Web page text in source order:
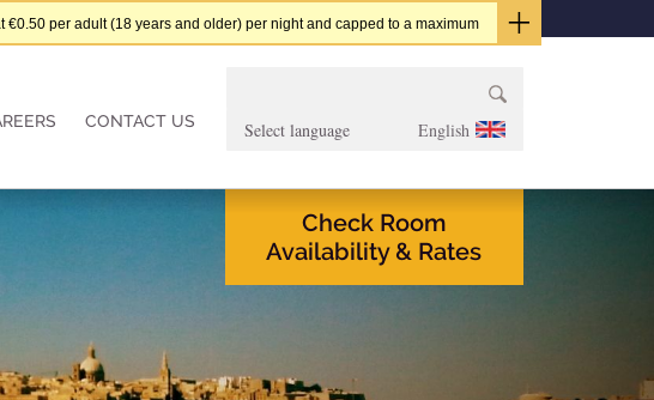
CONTACT US
English
Check Room
Availability & Rates
per adult (18 years and older) per night and capped to a maximum